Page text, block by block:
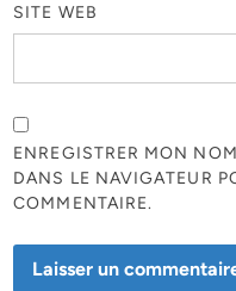
SITE WEB
ENREGISTRER MON
DANS LE NAVIGATEUR
COMMENTAIRE.